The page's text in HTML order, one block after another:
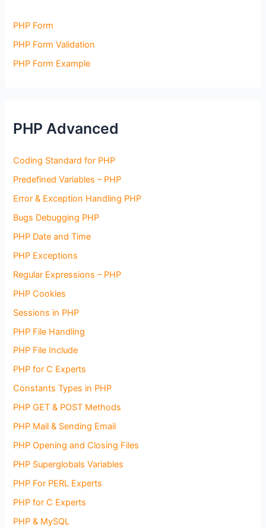
PHP Form
PHP Form Validation
PHP Form Example
PHP Advanced
Coding Standard for PHP
Predefined Variables – PHP
Error & Exception Handling PHP
Bugs Debugging PHP
PHP Date and Time
PHP Exceptions
Regular Expressions – PHP
PHP Cookies
Sessions in PHP
PHP File Handling
PHP File Include
PHP for C Experts
Constants Types in PHP
PHP GET & POST Methods
PHP Mail & Sending Email
PHP Opening and Closing Files
PHP Superglobals Variables
PHP For PERL Experts
PHP for C Experts
PHP & MySQL